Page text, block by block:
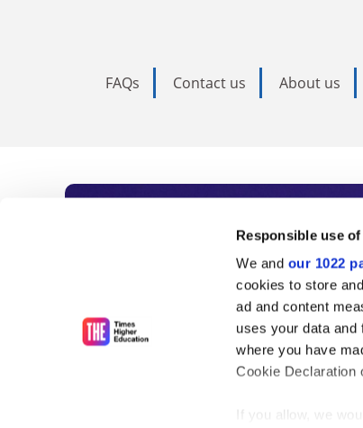
Responsible use
We and our 1022
cookies to store
ad and content
uses your data and
where you have
Cookie Declaration
If you allow, we
FAQs Contact us About us
Subscribe to
As the voice of global
unlimited news and
influential university